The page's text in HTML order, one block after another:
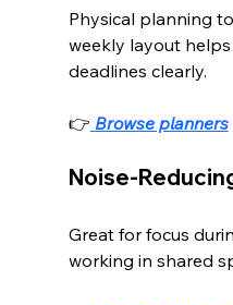
Physical planning
weekly layout
deadlines clearly.
👉 Browse planners
Noise-
Great for focus
working in shared